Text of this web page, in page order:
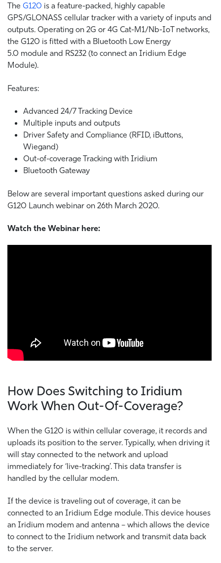
The G120 is a feature-packed, highly capable
GPS/GLONASS cellular tracker with a variety of inputs and
outputs. Operating on 2G or 4G Cat-M1/Nb-IoT networks,
the G120 is fitted with a Bluetooth Low Energy
5.0 module and RS232 (to connect an Iridium Edge
Module).
Features:
Advanced 24/7 Tracking Device
Multiple inputs and outputs
Driver Safety and Compliance (RFID, iButtons,
Wiegand)
Out-of-coverage Tracking with Iridium
Bluetooth Gateway
Below are several important questions asked during our
G120 Launch webinar on 26th March 2020.
Watch the Webinar here:
How Does Switching to Iridium
Work When Out-Of-Coverage?
When the G120 is within cellular coverage, it records and
uploads its position to the server. Typically, when driving it
will stay connected to the network and upload
immediately for ‘live-tracking’. This data transfer is
handled by the cellular modem.
If the device is traveling out of coverage, it can be
connected to an Iridium Edge module. This device houses
an Iridium modem and antenna – which allows the device
to connect to the Iridium network and transmit data back
to the server.